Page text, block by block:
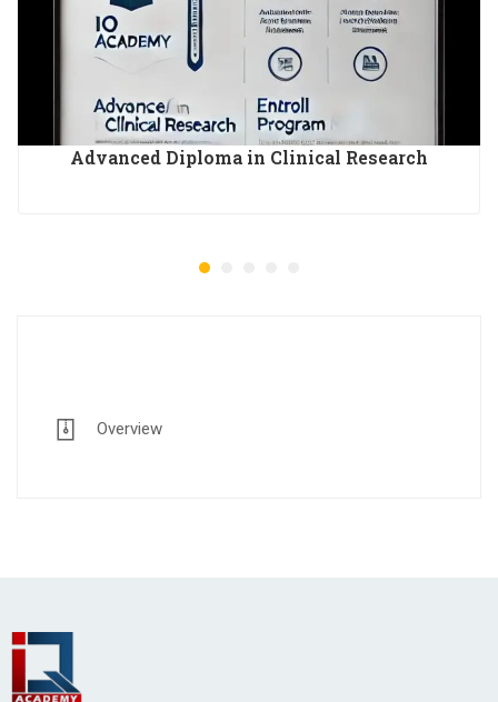
Advanced Diploma in Clinical Research
Overview